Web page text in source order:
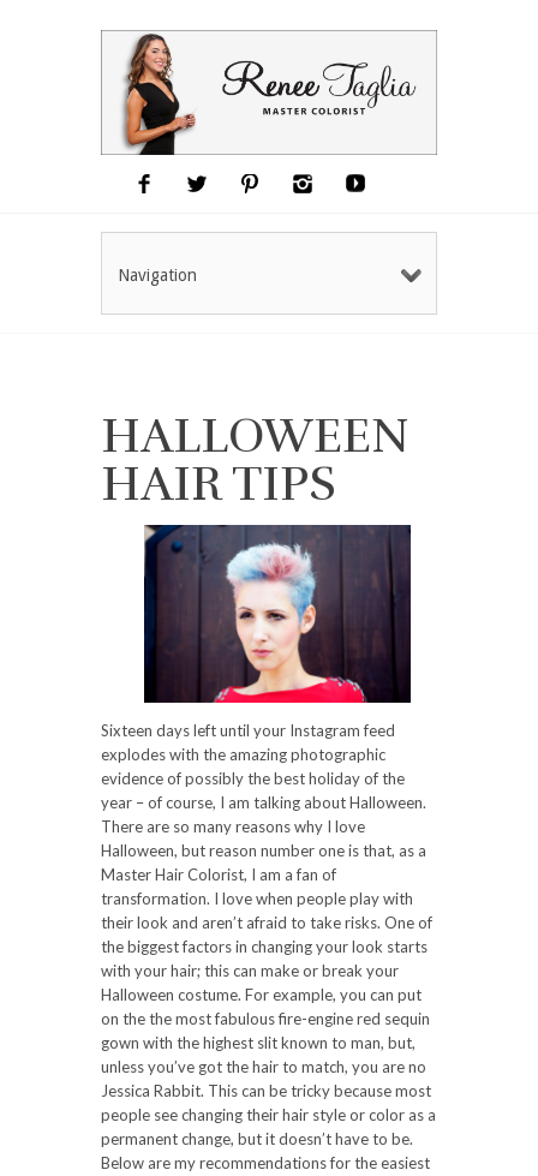
Navigation
HALLOWEEN
HAIR TIPS
Sixteen days left until your Instagram feed
explodes with the amazing photographic
evidence of possibly the best holiday of the
year – of course, I am talking about Halloween.
There are so many reasons why I love
Halloween, but reason number one is that, as a
Master Hair Colorist, I am a fan of
transformation. I love when people play with
their look and aren’t afraid to take risks. One of
the biggest factors in changing your look starts
with your hair; this can make or break your
Halloween costume. For example, you can put
on the the most fabulous fire-engine red sequin
gown with the highest slit known to man, but,
unless you’ve got the hair to match, you are no
Jessica Rabbit. This can be tricky because most
people see changing their hair style or color as a
permanent change, but it doesn’t have to be.
Below are my recommendations for the easiest